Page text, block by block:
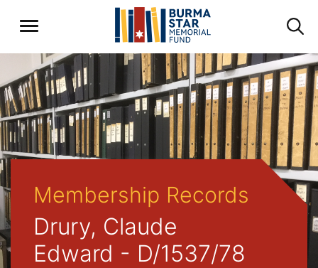
Membership Records
Drury, Claude
Edward - D/1537/78